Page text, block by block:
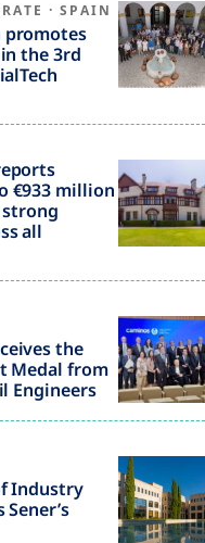
· SPAIN
promotes
the 3rd
€933 million
strong
all
the
Medal from
Engineers
Industry